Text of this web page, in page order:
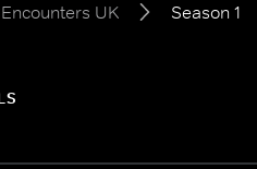
UK Season 1